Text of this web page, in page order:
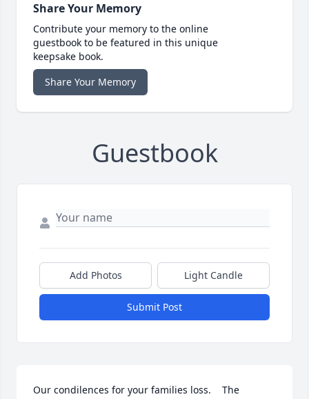
Share Your Memory
Contribute your memory to the online
guestbook to be featured in this unique
keepsake book.
Share Your Memory
Guestbook
Add Photos Light Candle
Submit Post
Our condilences for your families loss.    The